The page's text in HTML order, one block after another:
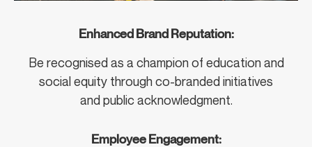
Enhanced Brand Reputation:
Be recognised as a champion of education and
social equity through co-branded initiatives
and public acknowledgment.
Employee Engagement: